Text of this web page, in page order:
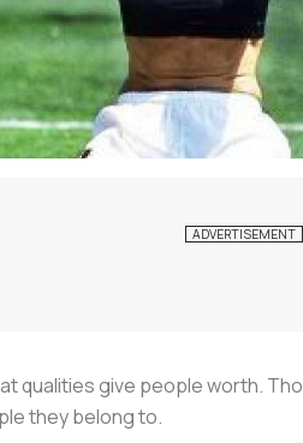
qualities give people worth.
they belong to.